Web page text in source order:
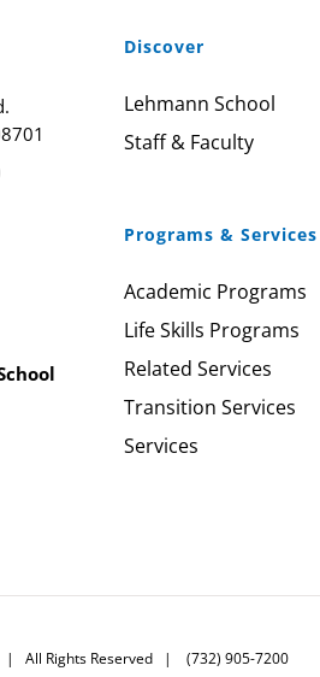
Discover
Lehmann School
Staff & Faculty
Programs & Services
Academic Programs
Life Skills Programs
Related Services
Transition Services
Services
| All Rights Reserved | (732) 905-7200